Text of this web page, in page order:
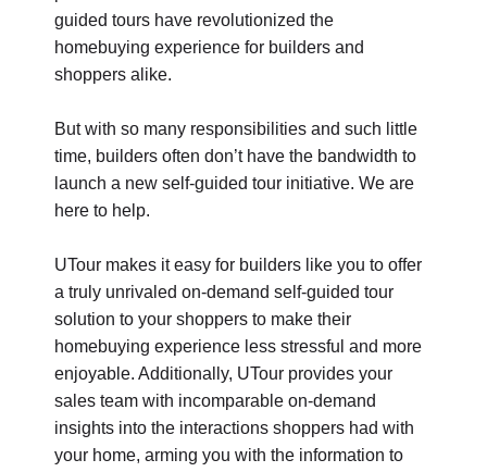
guided tours have revolutionized the
homebuying experience for builders and
shoppers alike.
But with so many responsibilities and such little
time, builders often don’t have the bandwidth to
launch a new self-guided tour initiative. We are
here to help.
UTour makes it easy for builders like you to offer
a truly unrivaled on-demand self-guided tour
solution to your shoppers to make their
homebuying experience less stressful and more
enjoyable. Additionally, UTour provides your
sales team with incomparable on-demand
insights into the interactions shoppers had with
your home, arming you with the information to